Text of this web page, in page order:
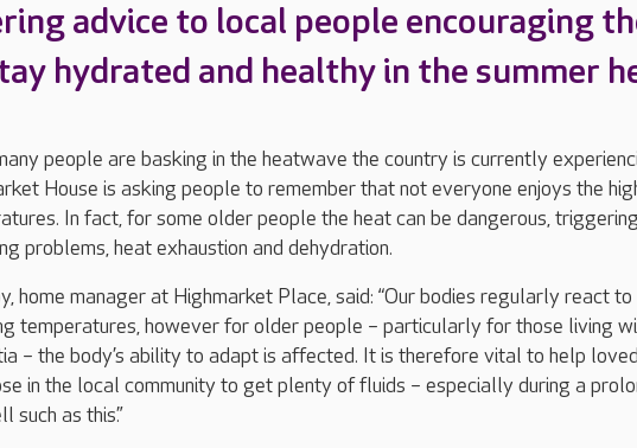
advice to local people encouraging
hydrated and healthy in the summer
people are basking in the heatwave the country is currently
House is asking people to remember that not everyone enjoys the
In fact, for some older people the heat can be dangerous,
problems, heat exhaustion and dehydration.
home manager at Highmarket Place, said: “Our bodies regularly react to
temperatures, however for older people – particularly for those living
– the body’s ability to adapt is affected. It is therefore vital to help
in the local community to get plenty of fluids – especially during a
such as this.”